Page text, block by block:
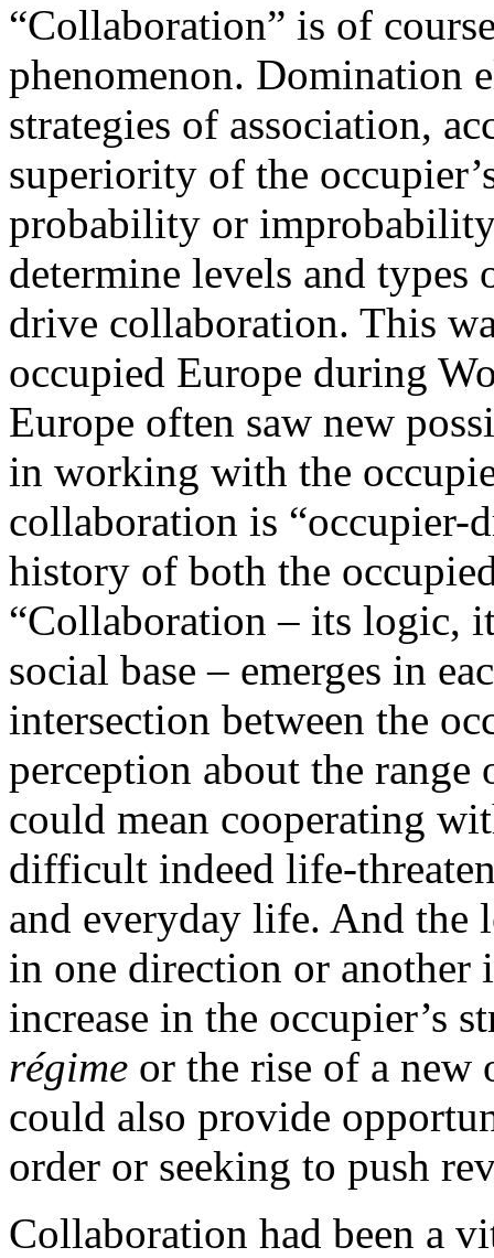
“Collaboration” is of
phenomenon. Domination
strategies of association,
superiority of the
probability or
determine levels and
drive collaboration. This
occupied Europe during
Europe often saw new
in working with the
collaboration is “occupier-
history of both the
“Collaboration – its logic,
social base – emerges in
intersection between the
perception about the
could mean cooperating
difficult indeed life-
and everyday life. And the
in one direction or another
increase in the occupier’s
régime or the rise of a new
could also provide
order or seeking to push
Collaboration had been a